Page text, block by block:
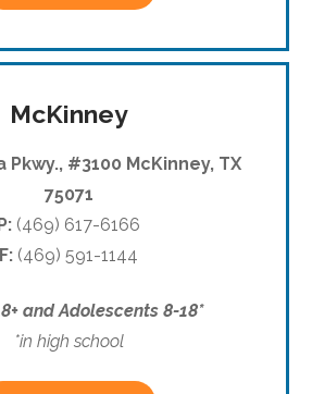
McKinney
Pkwy., #3100 McKinney, TX
75071
(469) 617-6166
F: (469) 591-1144
and Adolescents 8-18*
*in high school